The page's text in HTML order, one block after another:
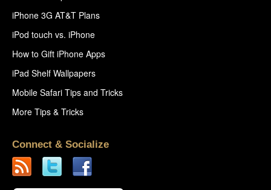
iPhone 3G AT&T Plans
iPod touch vs. iPhone
How to Gift iPhone Apps
iPad Shelf Wallpapers
Mobile Safari Tips and Tricks
More Tips & Tricks
Connect & Socialize